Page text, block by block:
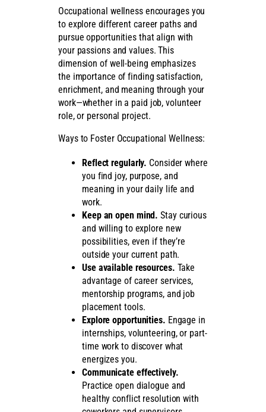
Occupational wellness encourages you
to explore different career paths and
pursue opportunities that align with
your passions and values. This
dimension of well-being emphasizes
the importance of finding satisfaction,
enrichment, and meaning through your
work—whether in a paid job, volunteer
role, or personal project.
Ways to Foster Occupational Wellness:
Reflect regularly. Consider where
you find joy, purpose, and
meaning in your daily life and
work.
Keep an open mind. Stay curious
and willing to explore new
possibilities, even if they’re
outside your current path.
Use available resources. Take
advantage of career services,
mentorship programs, and job
placement tools.
Explore opportunities. Engage in
internships, volunteering, or part-
time work to discover what
energizes you.
Communicate effectively.
Practice open dialogue and
healthy conflict resolution with